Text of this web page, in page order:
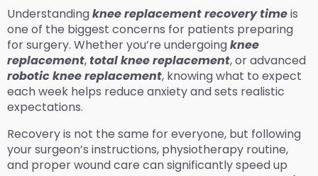
Understandingknee replacement recovery timeis
one of the biggest concerns for patients preparing
for surgery. Whether you’re undergoingknee
replacement,total knee replacement, or advanced
robotic knee replacement, knowing what to expect
each week helps reduce anxiety and sets realistic
expectations.
Recovery is not the same for everyone, but following
your surgeon’s instructions, physiotherapy routine,
and proper wound care can significantly speed up